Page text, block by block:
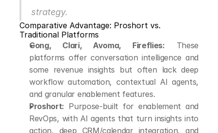
strategy.
Comparative Advantage: Proshort vs.
Traditional Platforms
Gong, Clari, Avoma, Fireflies: These
platforms offer conversation intelligence and
some revenue insights but often lack deep
workflow automation, contextual AI agents,
and granular enablement features.
Proshort: Purpose-built for enablement and
RevOps, with AI agents that turn insights into
action, deep CRM/calendar integration, and